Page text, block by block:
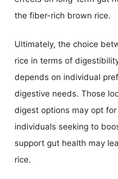
the fiber-rich brown rice.
Ultimately, the choice
rice in terms of
depends on individual
digestive needs. Those
digest options may opt
individuals seeking to
support gut health may
rice.